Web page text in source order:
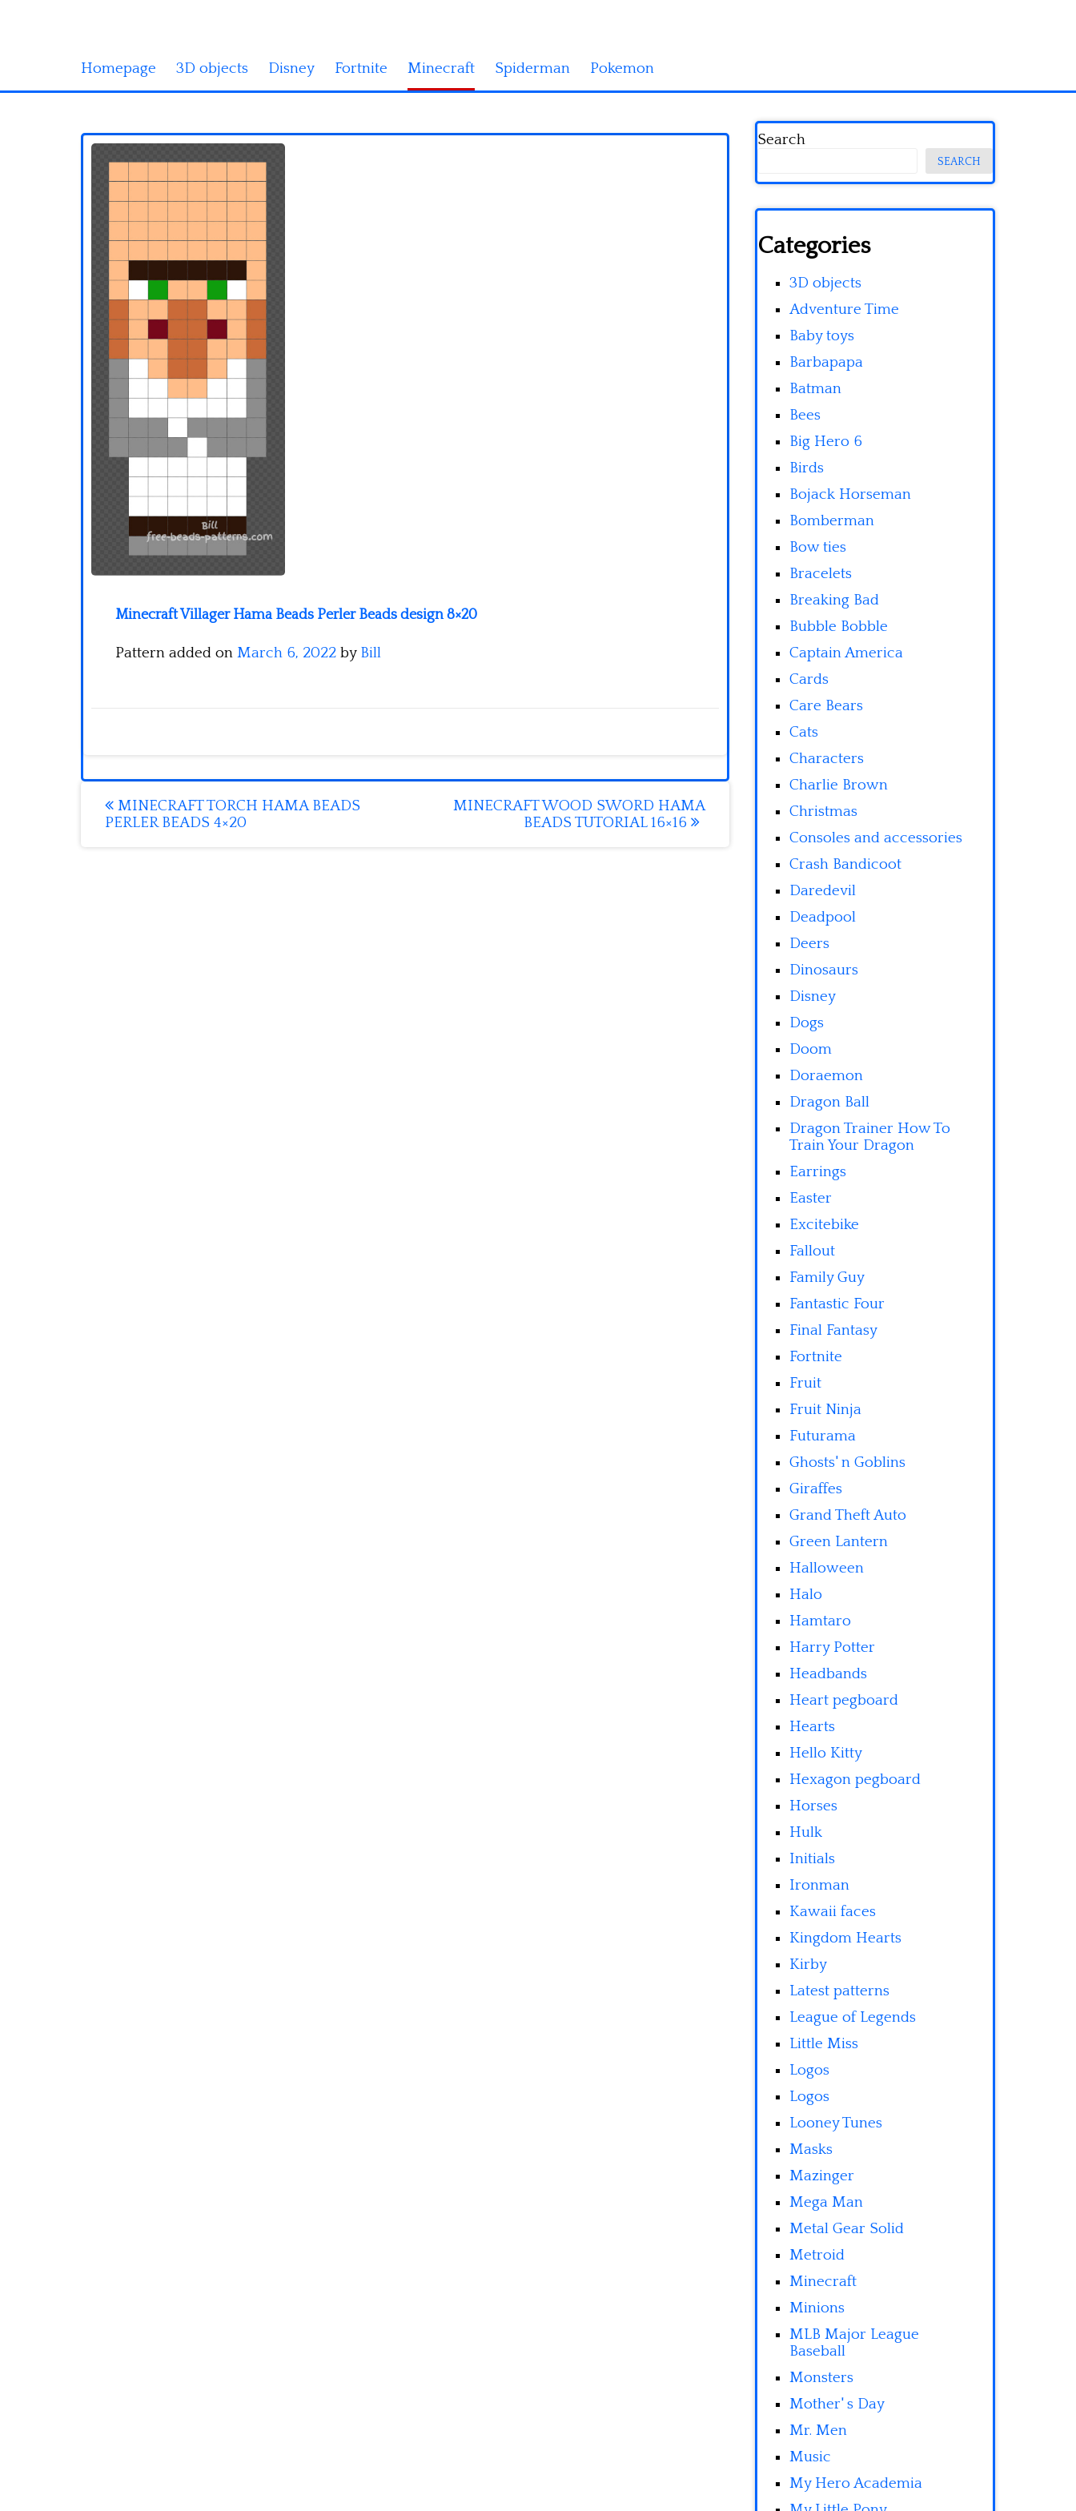
Homepage 3D objects Disney Fortnite Minecraft Spiderman Pokemon
Minecraft Villager Hama Beads Perler Beads design 8×20
Pattern added on March 6, 2022 by Bill
Post
navigation
MINECRAFT TORCH HAMA BEADS
PERLER BEADS 4×20
MINECRAFT WOOD SWORD HAMA
BEADS TUTORIAL 16×16
Search
SEARCH
Categories
3D objects
Adventure Time
Baby toys
Barbapapa
Batman
Bees
Big Hero 6
Birds
Bojack Horseman
Bomberman
Bow ties
Bracelets
Breaking Bad
Bubble Bobble
Captain America
Cards
Care Bears
Cats
Characters
Charlie Brown
Christmas
Consoles and accessories
Crash Bandicoot
Daredevil
Deadpool
Deers
Dinosaurs
Disney
Dogs
Doom
Doraemon
Dragon Ball
Dragon Trainer How To
Train Your Dragon
Earrings
Easter
Excitebike
Fallout
Family Guy
Fantastic Four
Final Fantasy
Fortnite
Fruit
Fruit Ninja
Futurama
Ghosts' n Goblins
Giraffes
Grand Theft Auto
Green Lantern
Halloween
Halo
Hamtaro
Harry Potter
Headbands
Heart pegboard
Hearts
Hello Kitty
Hexagon pegboard
Horses
Hulk
Initials
Ironman
Kawaii faces
Kingdom Hearts
Kirby
Latest patterns
League of Legends
Little Miss
Logos
Logos
Looney Tunes
Masks
Mazinger
Mega Man
Metal Gear Solid
Metroid
Minecraft
Minions
MLB Major League
Baseball
Monsters
Mother' s Day
Mr. Men
Music
My Hero Academia